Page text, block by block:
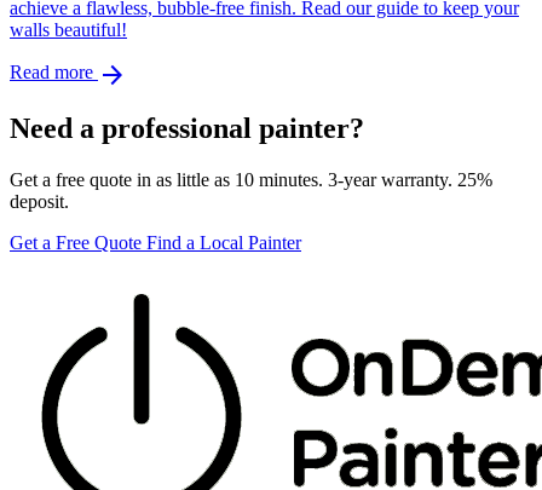
achieve a flawless, bubble-free finish. Read our guide to keep your
walls beautiful!
Read more arrow_forward
Need a professional painter?
Get a free quote in as little as 10 minutes. 3-year warranty. 25%
deposit.
Get a Free Quote Find a Local Painter